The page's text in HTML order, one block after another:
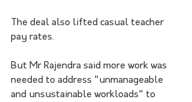
The deal also lifted casual teacher
pay rates.
But Mr Rajendra said more work was
needed to address "unmanageable
and unsustainable workloads" to